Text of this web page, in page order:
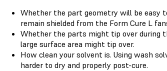
Whether the part geometry will be easy
remain shielded from the Form Cure L
Whether the parts might tip over during
large surface area might tip over.
How clean your solvent is. Using wash
harder to dry and properly post-cure.